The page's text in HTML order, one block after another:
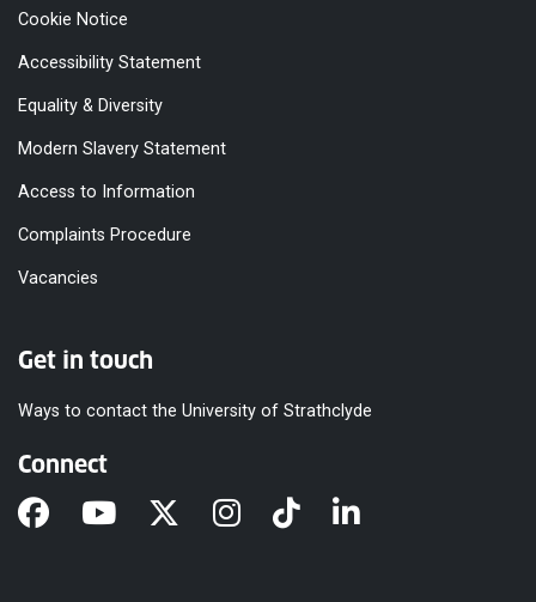
Cookie Notice
Accessibility Statement
Equality & Diversity
Modern Slavery Statement
Access to Information
Complaints Procedure
Vacancies
Get in touch
Ways to contact the University of Strathclyde
Connect